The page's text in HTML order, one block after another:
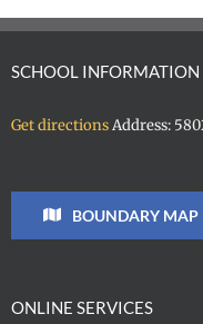
SCHOOL INFORMATION
Get directionsAddress:
BOUNDARY MAP
ONLINE SERVICES